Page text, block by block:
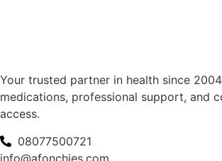
Your trusted partner in health since
medications, professional support, and
access.
08077500721
info@afonchies.com